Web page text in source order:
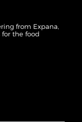
from Expana,
the food